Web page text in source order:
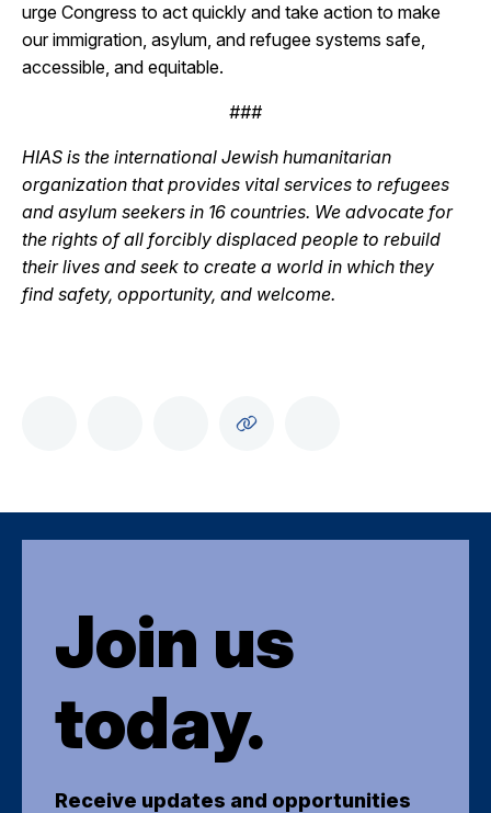
urge Congress to act quickly and take action to make
our immigration, asylum, and refugee systems safe,
accessible, and equitable.
###
HIAS is the international Jewish humanitarian
organization that provides vital services to refugees
and asylum seekers in 16 countries. We advocate for
the rights of all forcibly displaced people to rebuild
their lives and seek to create a world in which they
find safety, opportunity, and welcome.
Join us
today.
Receive updates and opportunities